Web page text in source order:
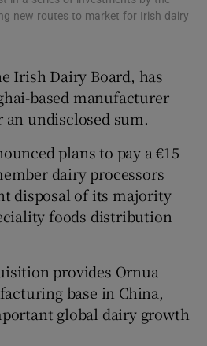
Show Podcasts sub sections
Show Gaeilge sub sections
new routes to market for Irish dairy
Irish Dairy Board, has
based manufacturer
undisclosed sum.
plans to pay a €15
dairy processors
disposal of its majority
foods distribution
provides Ornua
base in China,
global dairy growth